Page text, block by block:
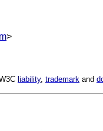
>
liability, trademark and